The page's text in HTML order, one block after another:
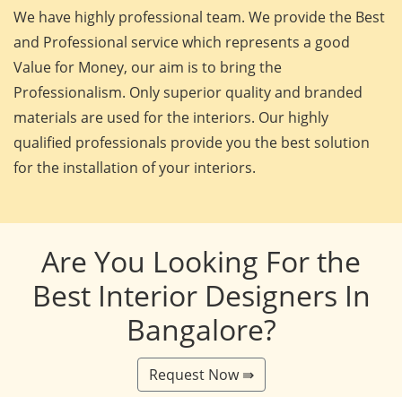
We have highly professional team. We provide the Best
and Professional service which represents a good
Value for Money, our aim is to bring the
Professionalism. Only superior quality and branded
materials are used for the interiors. Our highly
qualified professionals provide you the best solution
for the installation of your interiors.
Are You Looking For the
Best Interior Designers In
Bangalore?
Request Now ⇛